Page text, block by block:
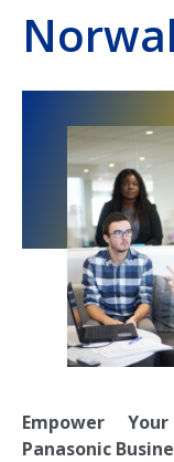
Empower
Panasonic